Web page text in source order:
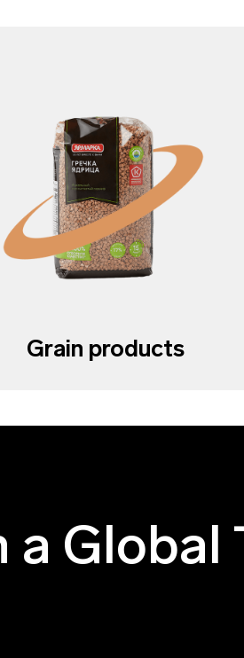
Grain products
a Global